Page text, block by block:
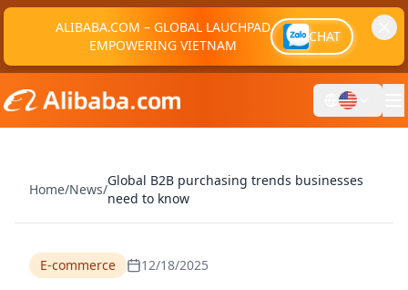
ALIBABA.COM – GLOBAL LAUCHPAD
EMPOWERING VIETNAM
CHAT
Home/News/
Global B2B purchasing trends businesses
need to know
E-commerce 12/18/2025